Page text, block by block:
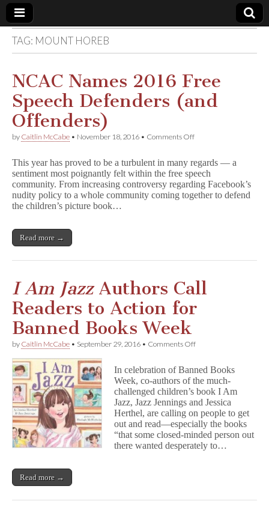
Comic
Book
Legal
Defense
Fund
TAG: MOUNT HOREB
NCAC Names 2016 Free
Speech Defenders (and
Offenders)
by Caitlin McCabe • November 18, 2016 • Comments Offon
2016
Free
Speech
Defenders
This year has proved to be a turbulent in many regards — a
sentiment most poignantly felt within the free speech
community. From increasing controversy regarding Facebook’s
nudity policy to a whole community coming together to defend
the children’s picture book…
Read more →
I Am JazzAuthors Call
Readers to Action for
Banned Books Week
by Caitlin McCabe • September 29, 2016 • Comments Offon
m
J
a
z
z
Authors
Call
Readers
to
In celebration of Banned Books
Week, co-authors of the much-
challenged children’s book I Am
Jazz, Jazz Jennings and Jessica
Herthel, are calling on people to get
out and read—especially the books
“that some closed-minded person out
there wanted desperately to…
Read more →